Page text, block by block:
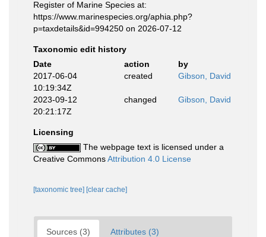
Register of Marine Species at:
https://www.marinespecies.org/aphia.php?
p=taxdetails&id=994250 on 2026-07-12
Taxonomic edit history
Date
action
by
2017-06-04
10:19:34Z
created Gibson, David
2023-09-12
20:21:17Z
changed Gibson, David
Licensing
The webpage text is licensed under a
Creative CommonsAttribution 4.0 License
[taxonomic tree] [clear cache]
Sources (3) Attributes (3)